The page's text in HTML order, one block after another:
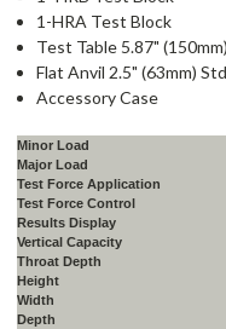
1-HRA Test Block
Test Table 5.87" (150mm)
Flat Anvil 2.5" (63mm)
Accessory Case
Minor Load
Major Load
Test Force Application
Test Force Control
Results Display
Vertical Capacity
Throat Depth
Height
Width
Depth